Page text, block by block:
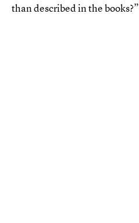
than described in the books?”